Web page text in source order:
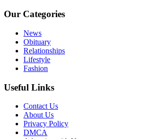
Our Categories
News
Obituary
Relationships
Lifestyle
Fashion
Useful Links
Contact Us
About Us
Privacy Policy
DMCA